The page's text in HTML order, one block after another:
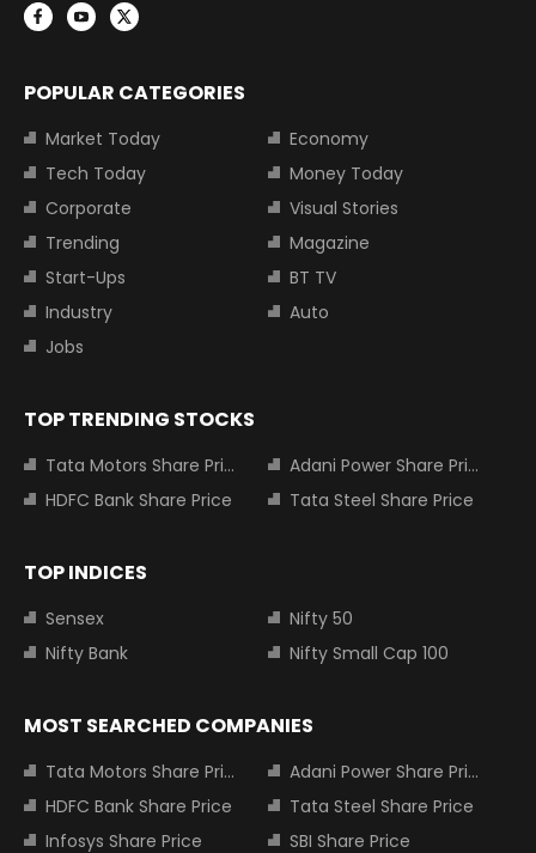
POPULAR CATEGORIES
Market Today
Economy
Tech Today
Money Today
Corporate
Visual Stories
Trending
Magazine
Start-Ups
BT TV
Industry
Auto
Jobs
TOP TRENDING STOCKS
Tata Motors Share Price
Adani Power Share Price
HDFC Bank Share Price
Tata Steel Share Price
TOP INDICES
Sensex
Nifty 50
Nifty Bank
Nifty Small Cap 100
MOST SEARCHED COMPANIES
Tata Motors Share Price
Adani Power Share Price
HDFC Bank Share Price
Tata Steel Share Price
Infosys Share Price
SBI Share Price